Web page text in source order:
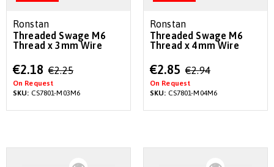
Ronstan
Threaded Swage M6
Thread x 3mm Wire
Special
Price
€2.18 €2.25
On Request
SKU: CS7801-M03M6
Ronstan
Threaded Swage M6
Thread x 4mm Wire
Special
Price
€2.85 €2.94
On Request
SKU: CS7801-M04M6